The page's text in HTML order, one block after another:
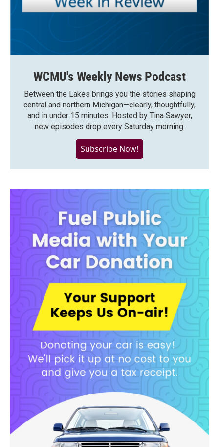
WCMU's Weekly News Podcast
Between the Lakes brings you the stories shaping
central and northern Michigan—clearly, thoughtfully,
and in under 15 minutes. Hosted by Tina Sawyer,
new episodes drop every Saturday morning.
Subscribe Now!